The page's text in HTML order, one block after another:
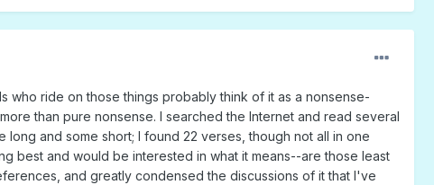
who ride on those things probably think of it as a nonsense-
than pure nonsense. I searched the Internet and read several
and some short; I found 22 verses, though not all in one
best and would be interested in what it means--are those least
and greatly condensed the discussions of it that I've